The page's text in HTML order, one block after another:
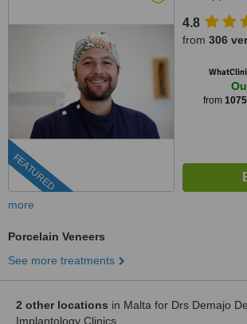
FEATURED
4.8
from 306
from 1075
more
Porcelain Veneers
See more treatments
2 other locations in Malta for Drs Demajo
Implantology Clinics